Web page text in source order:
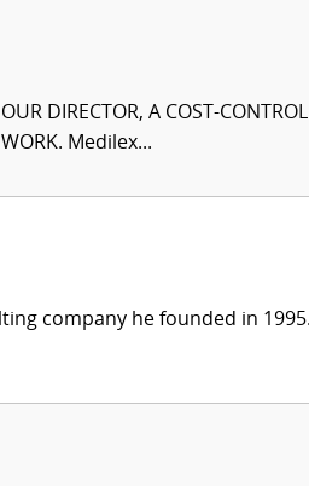
DIRECTOR, A COST-CONTROL
WORK. Medilex...
company he founded in